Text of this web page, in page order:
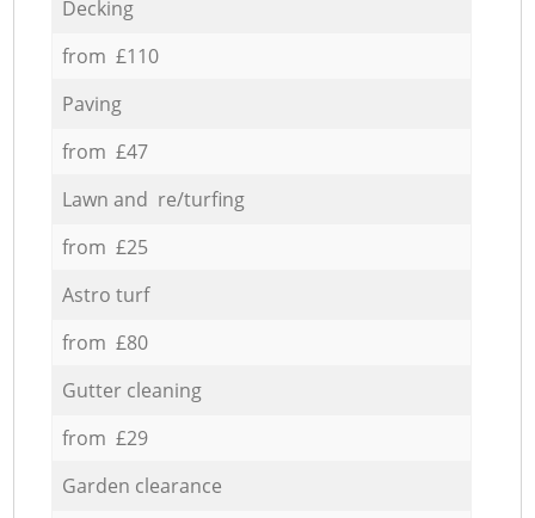
Decking
from £110
Paving
from £47
Lawn and re/turfing
from £25
Astro turf
from £80
Gutter cleaning
from £29
Garden clearance